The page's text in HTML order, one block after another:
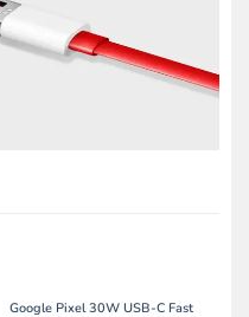
Google Pixel 30W USB-C Fast